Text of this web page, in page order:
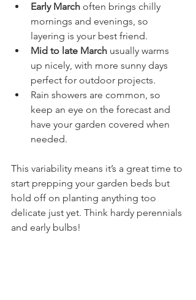
Early March often brings chilly
mornings and evenings, so
layering is your best friend.
Mid to late March usually warms
up nicely, with more sunny days
perfect for outdoor projects.
Rain showers are common, so
keep an eye on the forecast and
have your garden covered when
needed.
This variability means it’s a great time to
start prepping your garden beds but
hold off on planting anything too
delicate just yet. Think hardy perennials
and early bulbs!